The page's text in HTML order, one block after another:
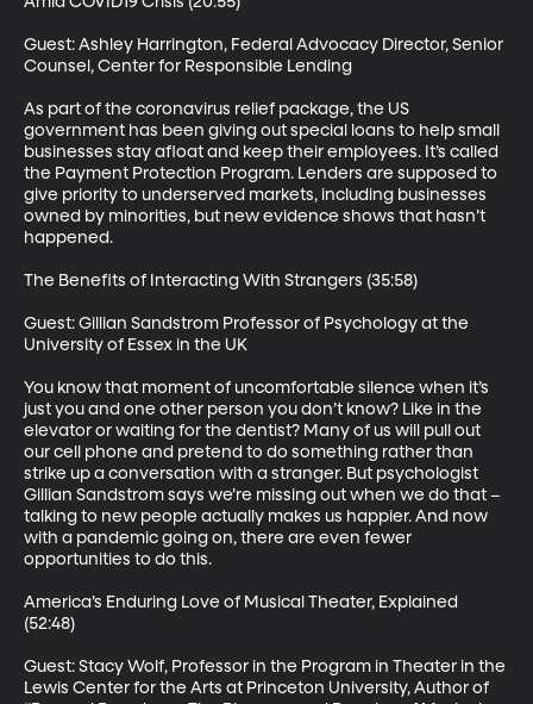
Guest: Ashley Harrington, Federal Advocacy Director, Senior
Counsel, Center for Responsible Lending
As part of the coronavirus relief package, the US
government has been giving out special loans to help small
businesses stay afloat and keep their employees. It’s called
the Payment Protection Program. Lenders are supposed to
give priority to underserved markets, including businesses
owned by minorities, but new evidence shows that hasn’t
happened.
The Benefits of Interacting With Strangers (35:58)
Guest: Gillian Sandstrom Professor of Psychology at the
University of Essex in the UK
You know that moment of uncomfortable silence when it’s
just you and one other person you don’t know? Like in the
elevator or waiting for the dentist? Many of us will pull out
our cell phone and pretend to do something rather than
strike up a conversation with a stranger. But psychologist
Gillian Sandstrom says we’re missing out when we do that –
talking to new people actually makes us happier. And now
with a pandemic going on, there are even fewer
opportunities to do this.
America’s Enduring Love of Musical Theater, Explained
(52:48)
Guest: Stacy Wolf, Professor in the Program in Theater in the
Lewis Center for the Arts at Princeton University, Author of